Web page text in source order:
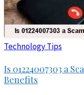
Technology Tips
Is 01224007303 a
Benefits